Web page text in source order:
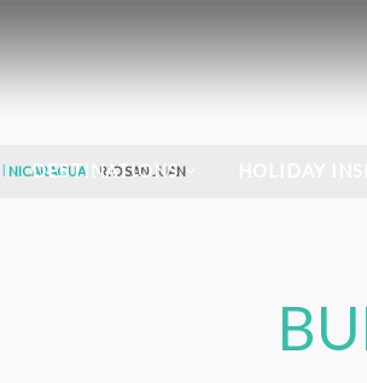
DESTINATIONS
NICARAGUA RIO SAN JUAN